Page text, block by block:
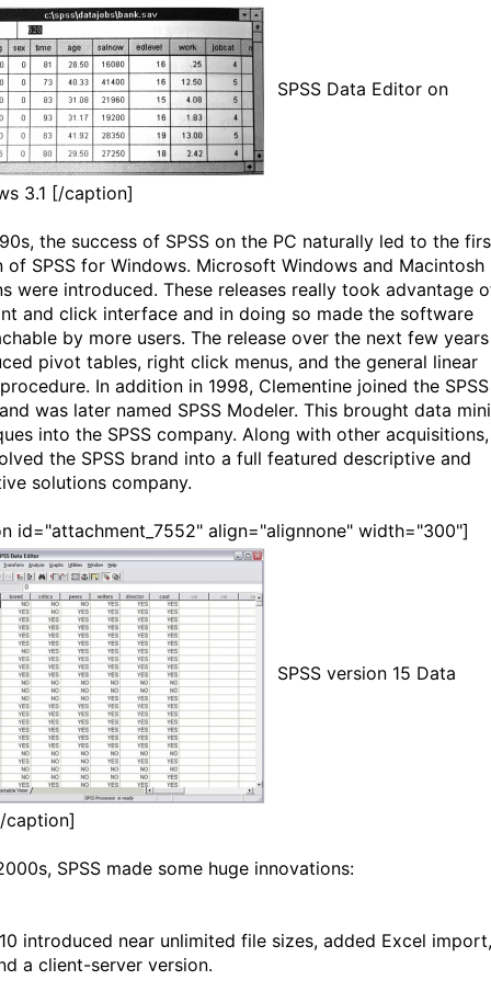
SPSS Data Editor on
3.1 [/caption]
the success of SPSS on the PC naturally led to the
of SPSS for Windows. Microsoft Windows and Macintosh
were introduced. These releases really took advantage
and click interface and in doing so made the software
by more users. The release over the next few years
pivot tables, right click menus, and the general linear
In addition in 1998, Clementine joined the SPSS
was later named SPSS Modeler. This brought data
into the SPSS company. Along with other acquisitions,
the SPSS brand into a full featured descriptive and
solutions company.
id="attachment_7552" align="alignnone" width="300"]
SPSS version 15 Data
caption]
SPSS made some huge innovations:
introduced near unlimited file sizes, added Excel import,
a client-server version.